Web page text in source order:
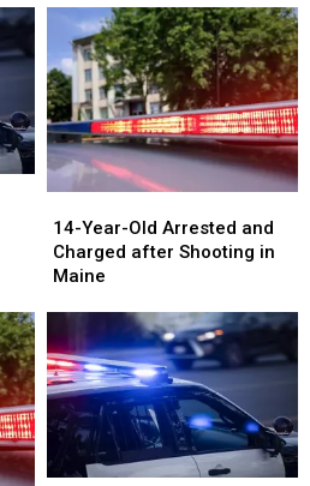
with
Gunshot
Wound
in
Maine
with
Gunshot
Wound
in
Maine
Year-
Old
Arrested
Charged
after
Shooting
in
Maine
14-Year-Old Arrested and
Charged after Shooting in
Maine
Year-
Old
Arrested
Charged
after
Shooting
in
Maine